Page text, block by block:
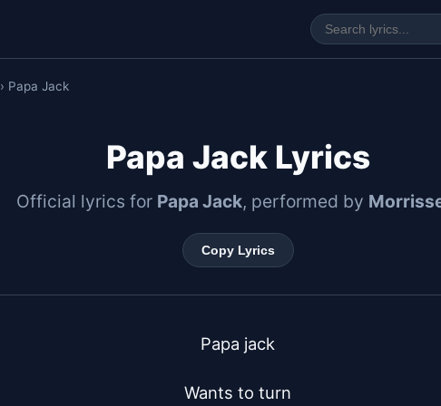
› Papa Jack
Papa Jack Lyrics
Official lyrics for Papa Jack, performed by
Copy Lyrics
Papa jack
Wants to turn